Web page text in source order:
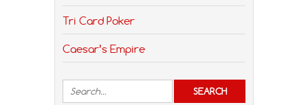
Tri Card Poker
Caesar’s Empire